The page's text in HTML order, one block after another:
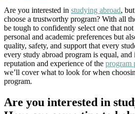
Are you interested in studying abroad,
choose a trustworthy program? With all
be tough to confidently select one that
personal and academic preferences but
quality, safety, and support that every
every study abroad program is equal,
reputation and experience of the program
we’ll cover what to look for when
program.
Are you interested in